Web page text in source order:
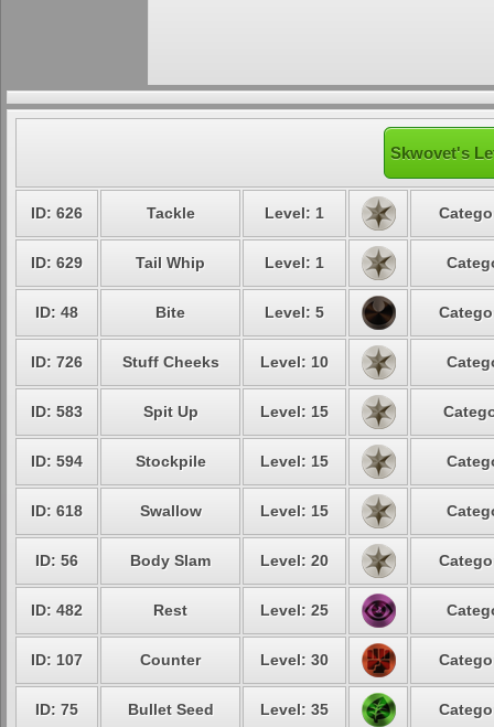
Skwovet's
ID: 626 Tackle Level: 1
ID: 629 Tail Whip Level: 1
ID: 48 Bite Level: 5
ID: 726 Stuff Cheeks Level: 10
ID: 583 Spit Up Level: 15
ID: 594 Stockpile Level: 15
ID: 618 Swallow Level: 15
ID: 56 Body Slam Level: 20
ID: 482 Rest Level: 25
ID: 107 Counter Level: 30
ID: 75 Bullet Seed Level: 35